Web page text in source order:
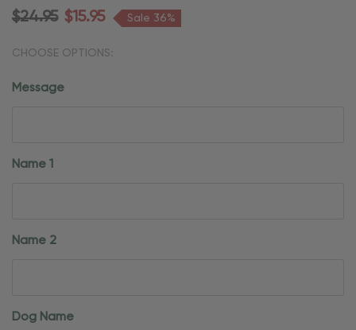
$24.95 $15.95 Sale 36%
CHOOSE OPTIONS:
Message
Name 1
Name 2
Dog Name